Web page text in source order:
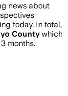
news about
today. In total,
County which
months.